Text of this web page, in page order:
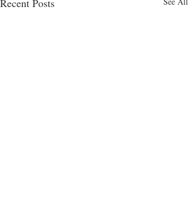
Recent Posts